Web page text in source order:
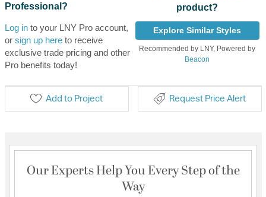
Professional?
Log into your LNY Pro account,
or sign up hereto receive
exclusive trade pricing and other
Pro benefits today!
product?
Explore Similar Styles
Recommended by LNY, Powered by
Beacon
Add to Project Request Price Alert
Our Experts Help You Every Step of the
Way